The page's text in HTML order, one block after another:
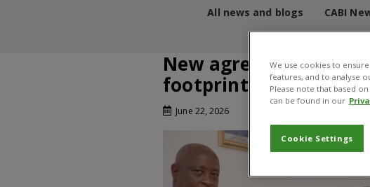
All news and blogs CABI
New agreement
footprint in Burundi
June 22, 2026
We use cookies to
features, and to analyse
Please note that based
can be found in our
Cookie Settings